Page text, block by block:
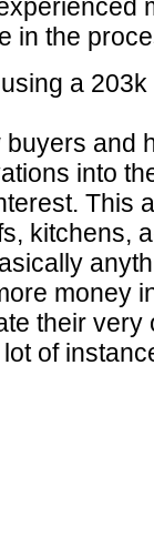
in the
a
and
into
This
kitchens,
money
their very
of